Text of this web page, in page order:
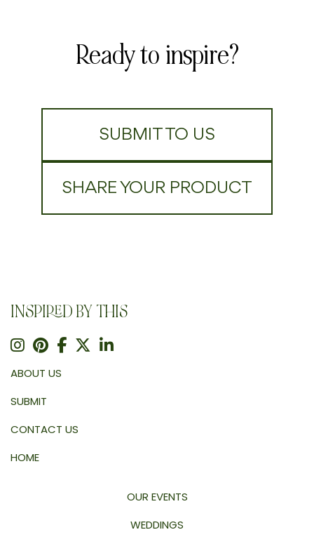
Ready to inspire?
SUBMIT TO US
SHARE YOUR PRODUCT
INSPIRED BY THIS
ABOUT US
SUBMIT
CONTACT US
HOME
OUR EVENTS
WEDDINGS